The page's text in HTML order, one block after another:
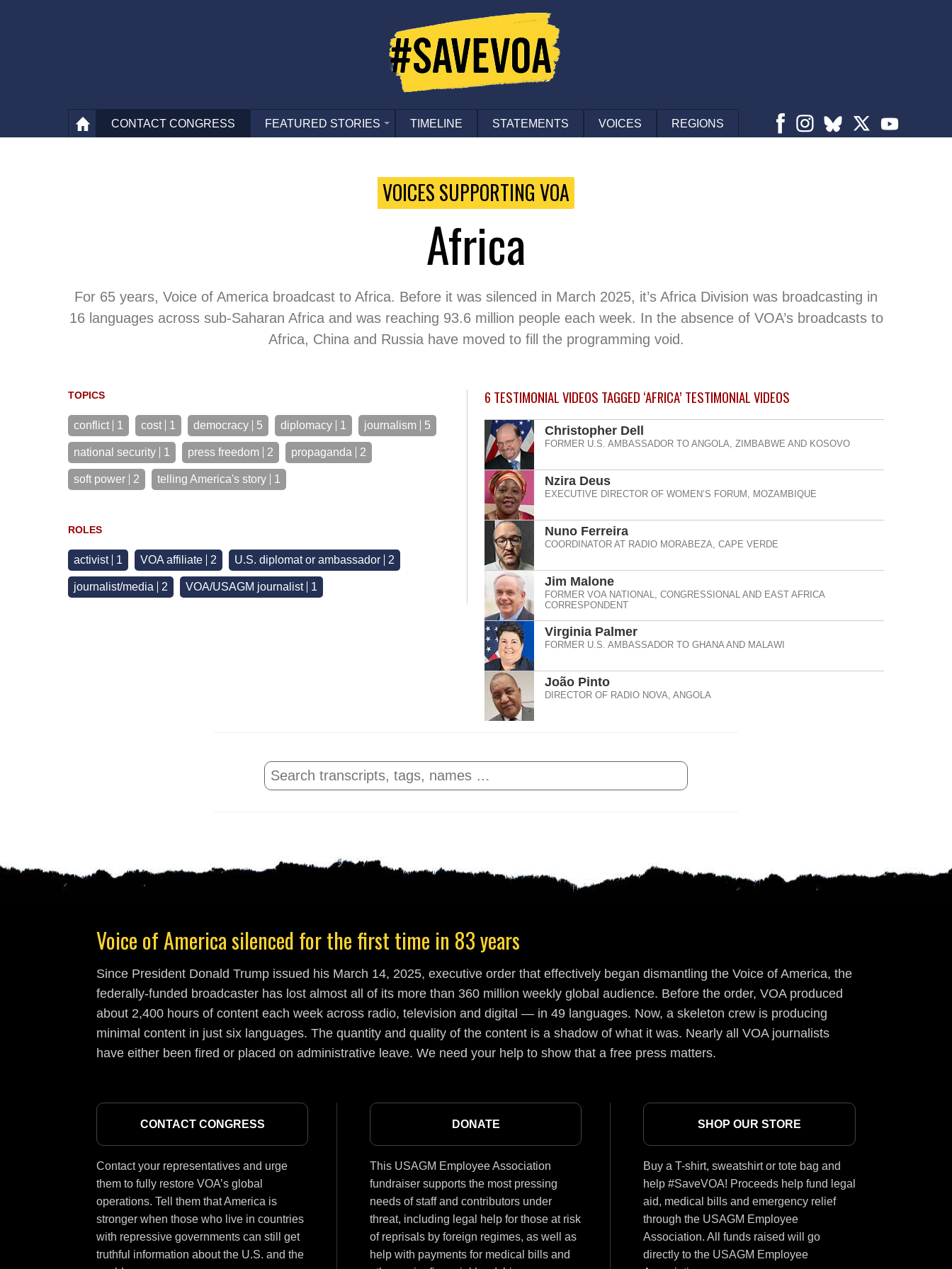
CONTACT CONGRESS FEATURED STORIES TIMELINE STATEMENTS VOICES REGIONS
VOICES SUPPORTING VOA
Africa
For 65 years, Voice of America broadcast to Africa. Before it was silenced in March 2025, it’s Africa Division was broadcasting in
16 languages across sub-Saharan Africa and was reaching 93.6 million people each week. In the absence of VOA’s broadcasts to
Africa, China and Russia have moved to fill the programming void.
TOPICS
conflict 1 cost 1 democracy 5 diplomacy 1 journalism 5
national security 1 press freedom 2 propaganda 2
soft power 2 telling America's story 1
ROLES
activist 1 VOA affiliate 2 U.S. diplomat or ambassador 2
journalist/media 2 VOA/USAGM journalist 1
6 TESTIMONIAL VIDEOS TAGGED ‘AFRICA’ TESTIMONIALVIDEOS
Christopher Dell
FORMER U.S. AMBASSADOR TO ANGOLA, ZIMBABWE AND KOSOVO
Nzira Deus
EXECUTIVE DIRECTOR OF WOMEN’S FORUM, MOZAMBIQUE
Nuno Ferreira
COORDINATOR AT RADIO MORABEZA, CAPE VERDE
Jim Malone
FORMER VOA NATIONAL, CONGRESSIONAL AND EAST AFRICA
CORRESPONDENT
Virginia Palmer
FORMER U.S. AMBASSADOR TO GHANA AND MALAWI
João Pinto
DIRECTOR OF RADIO NOVA, ANGOLA
Voice of America silenced for the first time in 83 years
Since President Donald Trump issued his March 14, 2025, executive order that effectively began dismantling the Voice of America, the
federally-funded broadcaster has lost almost all of its more than 360 million weekly global audience. Before the order, VOA produced
about 2,400 hours of content each week across radio, television and digital — in 49 languages. Now, a skeleton crew is producing
minimal content in just six languages. The quantity and quality of the content is a shadow of what it was. Nearly all VOA journalists
have either been fired or placed on administrative leave. We need your help to show that a free press matters.
CONTACT CONGRESS
Contact your representatives and urge
them to fully restore VOA’s global
operations. Tell them that America is
stronger when those who live in countries
with repressive governments can still get
truthful information about the U.S. and the
DONATE
This USAGM Employee Association
fundraiser supports the most pressing
needs of staff and contributors under
threat, including legal help for those at risk
of reprisals by foreign regimes, as well as
help with payments for medical bills and
SHOP OUR STORE
Buy a T-shirt, sweatshirt or tote bag and
help #SaveVOA! Proceeds help fund legal
aid, medical bills and emergency relief
through the USAGM Employee
Association. All funds raised will go
directly to the USAGM Employee